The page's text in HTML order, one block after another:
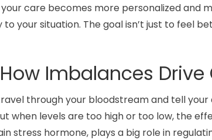
care becomes more personalized and
situation. The goal isn’t just to feel
Imbalances Drive
through your bloodstream and tell
when levels are too high or too low, the
stress hormone, plays a big role in